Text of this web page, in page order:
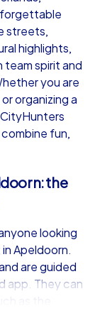
from€49,99
Apeldoorn
1,5-3,0 h
streets,
highlights,
team spirit and
you are
organizing a
fun,
the
looking
Apeldoorn.
are guided
app. They can